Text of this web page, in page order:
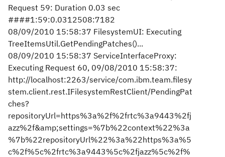
Request 59: Duration 0.03 sec
####1:59:0.0312508:7182
08/09/2010 15:58:37 FilesystemUI: Executing
TreeItemsUtil.GetPendingPatches()...
08/09/2010 15:58:37 ServiceInterfaceProxy:
Executing Request 60, 09/08/2010 15:58:37:
http://localhost:2263/service/com.ibm.team.filesy
stem.client.rest.IFilesystemRestClient/PendingPat
ches?
repositoryUrl=https%3a%2f%2frtc%3a9443%2fj
azz%2f&amp;settings=%7b%22context%22%3a
%7b%22repositoryUrl%22%3a%22https%3a%5
c%2f%5c%2frtc%3a9443%5c%2fjazz%5c%2f%